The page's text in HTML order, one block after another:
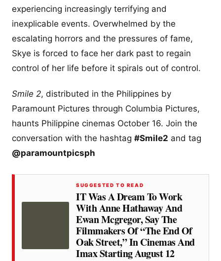
experiencing increasingly terrifying and
inexplicable events. Overwhelmed by the
escalating horrors and the pressures of fame,
Skye is forced to face her dark past to regain
control of her life before it spirals out of control.
Smile 2, distributed in the Philippines by
Paramount Pictures through Columbia Pictures,
haunts Philippine cinemas October 16. Join the
conversation with the hashtag #Smile2 and tag
@paramountpicsph
SUGGESTED TO READ
IT Was A Dream To Work
With Anne Hathaway And
Ewan Mcgregor, Say The
Filmmakers Of “the End Of
Oak Street,” In Cinemas And
Imax Starting August 12